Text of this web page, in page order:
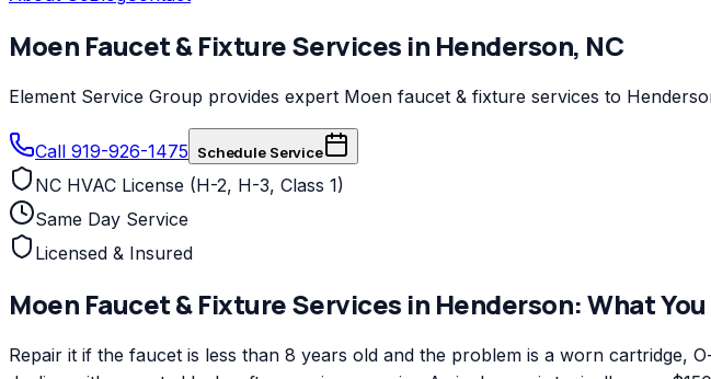
Moen Faucet & Fixture Services in Henderson, NC
Element Service Group provides expert Moen faucet & fixture services to
Call 919-926-1475 Schedule Service
NC HVAC License (H-2, H-3, Class 1)
Same Day Service
Licensed & Insured
Moen Faucet & Fixture Services in Henderson: What
Repair it if the faucet is less than 8 years old and the problem is a worn